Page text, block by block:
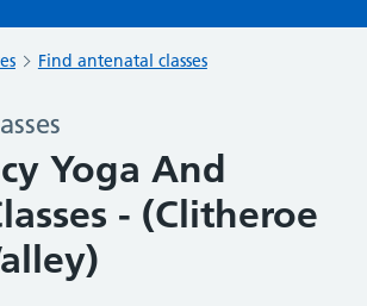
Find antenatal classes
Yoga And
- (Clitheroe